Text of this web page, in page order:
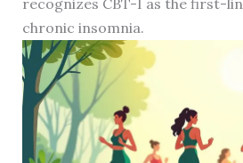
recognizes CBT-I as the first-
chronic insomnia.